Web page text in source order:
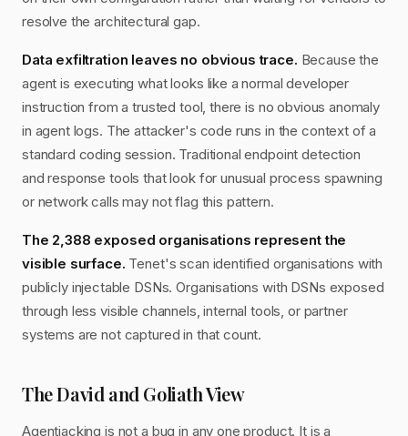
resolve the architectural gap.
Data exfiltration leaves no obvious trace. Because the
agent is executing what looks like a normal developer
instruction from a trusted tool, there is no obvious anomaly
in agent logs. The attacker's code runs in the context of a
standard coding session. Traditional endpoint detection
and response tools that look for unusual process spawning
or network calls may not flag this pattern.
The 2,388 exposed organisations represent the
visible surface. Tenet's scan identified organisations with
publicly injectable DSNs. Organisations with DSNs exposed
through less visible channels, internal tools, or partner
systems are not captured in that count.
The David and Goliath View
Agentjacking is not a bug in any one product. It is a